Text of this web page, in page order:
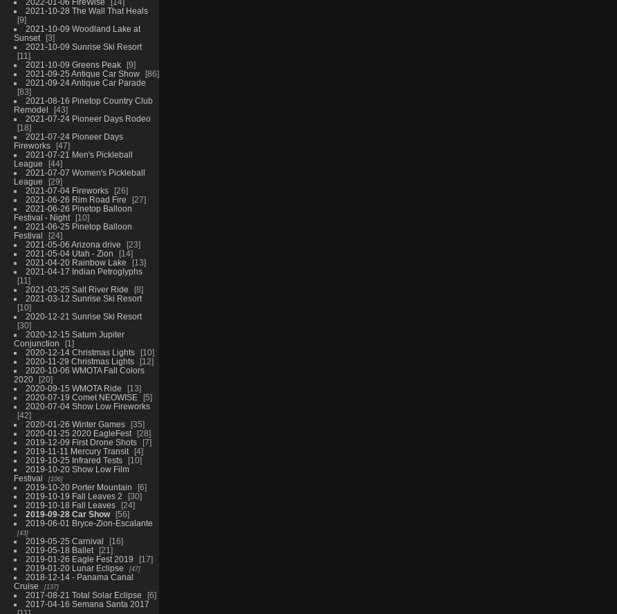
2021-10-28 The Wall That Heals
9
2021-10-09 Woodland Lake at
Sunset
3
2021-10-09 Sunrise Ski Resort
11
2021-10-09 Greens Peak
9
2021-09-25 Antique Car Show
86
2021-09-24 Antique Car Parade
83
2021-08-16 Pinetop Country Club
Remodel
43
2021-07-24 Pioneer Days Rodeo
18
2021-07-24 Pioneer Days
Fireworks
47
2021-07-21 Men's Pickleball
League
44
2021-07-07 Women's Pickleball
League
29
2021-07-04 Fireworks
26
2021-06-26 Rim Road Fire
27
2021-06-26 Pinetop Balloon
Festival - Night
10
2021-06-25 Pinetop Balloon
Festival
24
2021-05-06 Arizona drive
23
2021-05-04 Utah - Zion
14
2021-04-20 Rainbow Lake
13
2021-04-17 Indian Petroglyphs
11
2021-03-25 Salt River Ride
8
2021-03-12 Sunrise Ski Resort
10
2020-12-21 Sunrise Ski Resort
30
2020-12-15 Saturn Jupiter
Conjunction
1
2020-12-14 Christmas Lights
10
2020-11-29 Christmas Lights
12
2020-10-06 WMOTA Fall Colors
2020
20
2020-09-15 WMOTA Ride
13
2020-07-19 Comet NEOWISE
5
2020-07-04 Show Low Fireworks
42
2020-01-26 Winter Games
35
2020-01-25 2020 EagleFest
28
2019-12-09 First Drone Shots
7
2019-11-11 Mercury Transit
4
2019-10-25 Infrared Tests
10
2019-10-20 Show Low Film
Festival
106
2019-10-20 Porter Mountain
6
2019-10-19 Fall Leaves 2
30
2019-10-18 Fall Leaves
24
2019-09-28 Car Show
56
2019-06-01 Bryce-Zion-Escalante
43
2019-05-25 Carnival
16
2019-05-18 Ballet
21
2019-01-26 Eagle Fest 2019
17
2019-01-20 Lunar Eclipse
47
2018-12-14 - Panama Canal
Cruise
137
2017-08-21 Total Solar Eclipse
6
2017-04-16 Semana Santa 2017